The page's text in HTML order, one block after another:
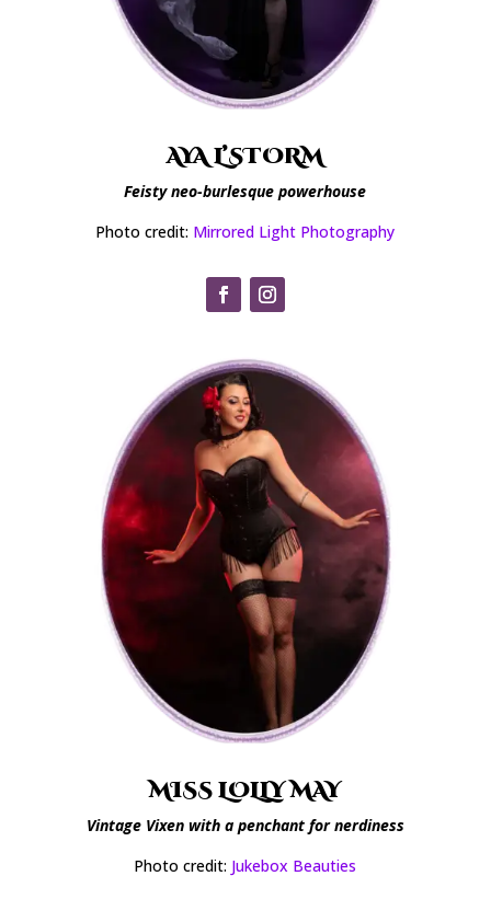
AYA L’STORM
Feisty neo-burlesque powerhouse
Photo credit: Mirrored Light Photography
MISS LOLLY MAY
Vintage Vixen with a penchant for nerdiness
Photo credit: Jukebox Beauties